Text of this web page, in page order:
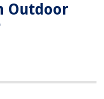
Outdoor
To Build An Outdoor Ping Pong